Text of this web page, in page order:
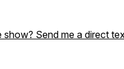
Send me a direct